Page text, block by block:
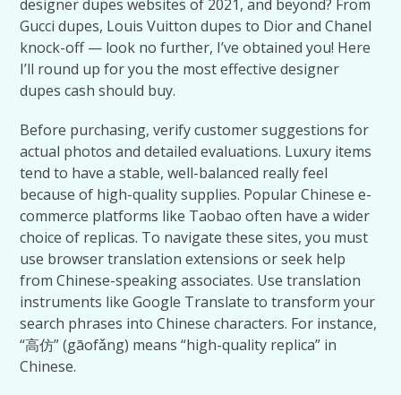
designer dupes websites of 2021, and beyond? From
Gucci dupes, Louis Vuitton dupes to Dior and Chanel
knock-off — look no further, I’ve obtained you! Here
I’ll round up for you the most effective designer
dupes cash should buy.
Before purchasing, verify customer suggestions for
actual photos and detailed evaluations. Luxury items
tend to have a stable, well-balanced really feel
because of high-quality supplies. Popular Chinese e-
commerce platforms like Taobao often have a wider
choice of replicas. To navigate these sites, you must
use browser translation extensions or seek help
from Chinese-speaking associates. Use translation
instruments like Google Translate to transform your
search phrases into Chinese characters. For instance,
“高仿” (gāofǎng) means “high-quality replica” in
Chinese.